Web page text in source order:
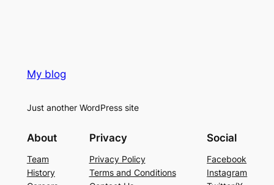
My blog
Just another WordPress site
About
Team
History
Privacy
Privacy Policy
Terms and Conditions
Social
Facebook
Instagram